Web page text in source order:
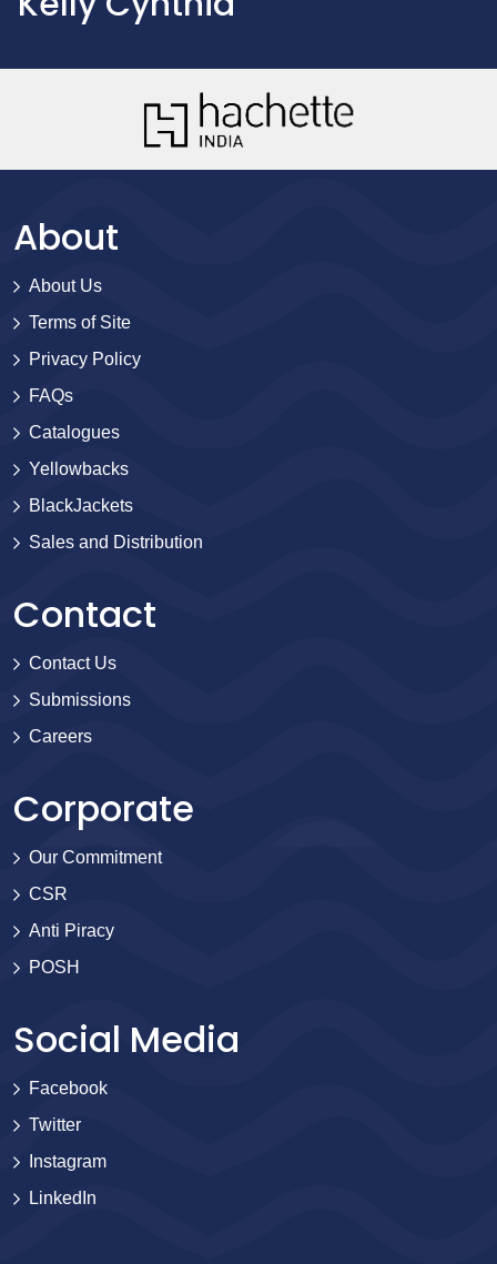
About
About Us
Terms of Site
Privacy Policy
FAQs
Catalogues
Yellowbacks
BlackJackets
Sales and Distribution
Contact
Contact Us
Submissions
Careers
Corporate
Our Commitment
CSR
Anti Piracy
POSH
Social Media
Facebook
Twitter
Instagram
LinkedIn